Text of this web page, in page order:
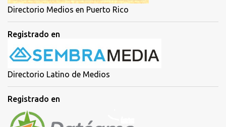
Directorio Medios en Puerto Rico
Registrado en
Directorio Latino de Medios
Registrado en